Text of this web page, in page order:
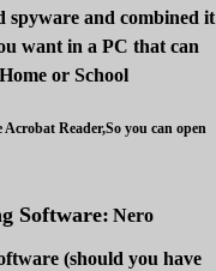
spyware and combined it
want in a PC that can
or School
Acrobat Reader,So you can open
Software: Nero
(should you have